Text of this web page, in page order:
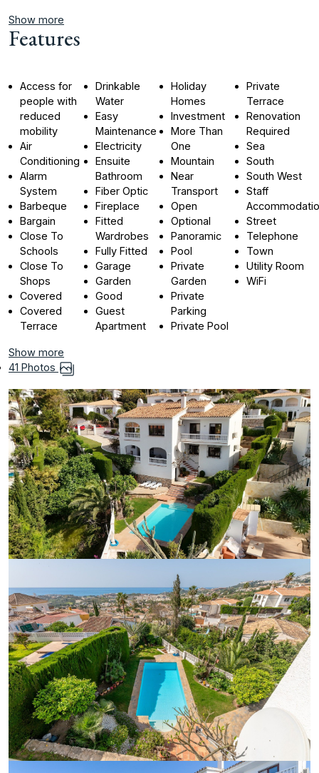
Show more
Features
Access for
people with
reduced
mobility
Air
Conditioning
Alarm
System
Barbeque
Bargain
Close To
Schools
Close To
Shops
Covered
Covered
Terrace
Drinkable
Water
Easy
Maintenance
Electricity
Ensuite
Bathroom
Fiber Optic
Fireplace
Fitted
Wardrobes
Fully Fitted
Garage
Garden
Good
Guest
Apartment
Holiday
Homes
Investment
More Than
One
Mountain
Near
Transport
Open
Optional
Panoramic
Pool
Private
Garden
Private
Parking
Private Pool
Private
Terrace
Renovation
Required
Sea
South
South West
Staff
Street
Telephone
Town
Utility Room
WiFi
Show more
41 Photos